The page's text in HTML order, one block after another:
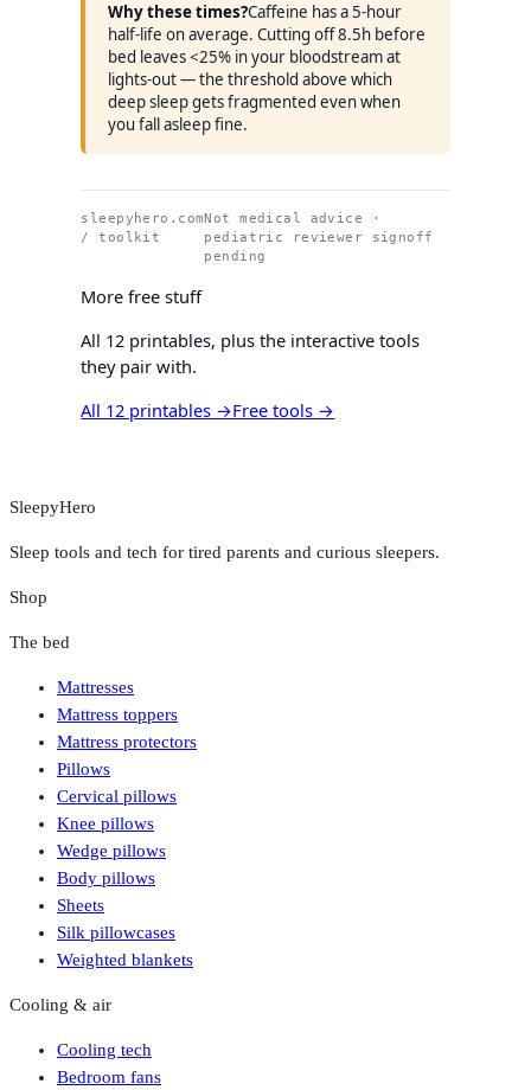
Why these times?Caffeine has a 5-hour
half-life on average. Cutting off 8.5h before
bed leaves <25% in your bloodstream at
lights-out — the threshold above which
deep sleep gets fragmented even when
you fall asleep fine.
sleepyhero.com
/ toolkit
Not medical advice ·
pediatric reviewer signoff
pending
More free stuff
All 12 printables, plus the interactive tools
they pair with.
All 12 printables →Free tools →
SleepyHero
Sleep tools and tech for tired parents and curious sleepers.
Shop
The bed
Mattresses
Mattress toppers
Mattress protectors
Pillows
Cervical pillows
Knee pillows
Wedge pillows
Body pillows
Sheets
Silk pillowcases
Weighted blankets
Cooling & air
Cooling tech
Bedroom fans